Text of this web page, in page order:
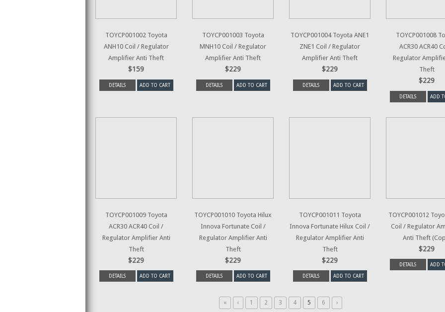
TOYCP001002 Toyota
ANH10 Coil / Regulator
Amplifier Anti Theft
$159
DETAILS ADD TO CART
TOYCP001003 Toyota
MNH10 Coil / Regulator
Amplifier Anti Theft
$229
DETAILS ADD TO CART
TOYCP001004 Toyota ANE1
ZNE1 Coil / Regulator
Amplifier Anti Theft
$229
DETAILS ADD TO CART
TOYCP001008
ACR30 ACR40
Regulator
Theft
$229
DETAILS ADD
TOYCP001009 Toyota
ACR30 ACR40 Coil /
Regulator Amplifier Anti
Theft
$229
DETAILS ADD TO CART
TOYCP001010 Toyota Hilux
Innova Fortunate Coil /
Regulator Amplifier Anti
Theft
$229
DETAILS ADD TO CART
TOYCP001011 Toyota
Innova Fortunate Hilux Coil /
Regulator Amplifier Anti
Theft
$229
DETAILS ADD TO CART
TOYCP001012
Coil / Regulator
Anti Theft
$229
DETAILS ADD
« ‹ 1 2 3 4 5 6 ›